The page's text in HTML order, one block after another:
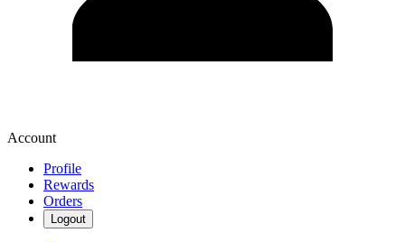
Account
Profile
Rewards
Orders
Logout